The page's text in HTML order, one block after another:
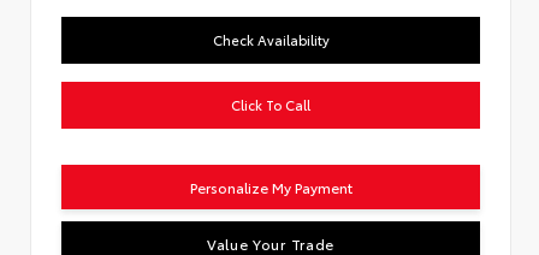
Check Availability
Click To Call
Personalize My Payment
Value Your Trade